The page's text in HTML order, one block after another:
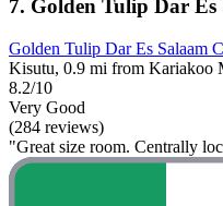
7. Golden Tulip Dar
Golden Tulip Dar Es Salaam
Kisutu, 0.9 mi from Kariakoo
8.2/10
Very Good
(284 reviews)
"Great size room. Centrally